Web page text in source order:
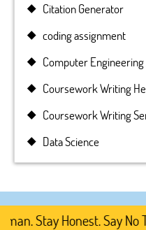
Citation Generator
coding assignment
Computer
Coursework Writing
Coursework Writing
Data Science
Stay Honest. Say No